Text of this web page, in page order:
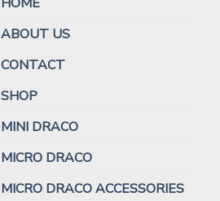
ABOUT US
CONTACT
SHOP
MINI DRACO
MICRO DRACO
MICRO DRACO ACCESSORIES